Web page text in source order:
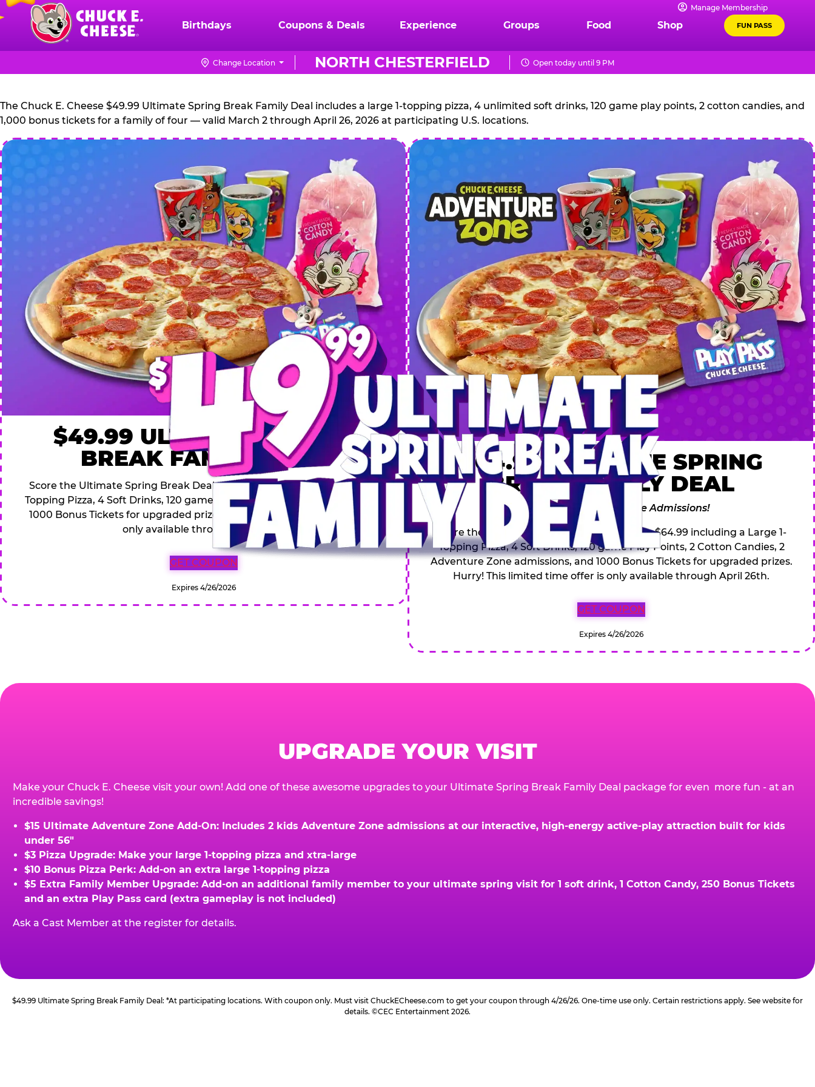
Skip
content
Chuck
Logo
Manage Membership
Birthdays Coupons & Deals Experience Groups Food Shop FUN PASS
NORTH CHESTERFIELD
Change Location Open today until 9 PM
CHUCK
E.
CHEESE
The Chuck E. Cheese $49.99 Ultimate Spring Break Family Deal includes a large 1-topping pizza, 4 unlimited soft drinks, 120 game play points, 2 cotton candies, and
1,000 bonus tickets for a family of four — valid March 2 through April 26, 2026 at participating U.S. locations.
$49.99 ULTIMATE SPRING
BREAK FAMILY DEAL
Score the Ultimate Spring Break Deal – only $49.99 including a Large 1-
Topping Pizza, 4 Soft Drinks, 120 game Play Points, 2 Cotton Candies and
1000 Bonus Tickets for upgraded prizes. Hurry! This limited time offer is
only available through April 26th.
GET COUPON
Expires 4/26/2026
$64.99 ULTIMATE SPRING
BREAK FAMILY DEAL
Includes 2 Adventure Zone Admissions!
Score the Ultimate Spring Break Deal – only $64.99 including a Large 1-
Topping Pizza, 4 Soft Drinks, 120 game Play Points, 2 Cotton Candies, 2
Adventure Zone admissions, and 1000 Bonus Tickets for upgraded prizes.
Hurry! This limited time offer is only available through April 26th.
GET COUPON
Expires 4/26/2026
UPGRADE YOUR VISIT
Make your Chuck E. Cheese visit your own! Add one of these awesome upgrades to your Ultimate Spring Break Family Deal package for even more fun - at an
incredible savings!
$15 Ultimate Adventure Zone Add-On: Includes 2 kids Adventure Zone admissions at our interactive, high-energy active-play attraction built for kids
under 56"
$3 Pizza Upgrade: Make your large 1-topping pizza and xtra-large
$10 Bonus Pizza Perk: Add-on an extra large 1-topping pizza
$5 Extra Family Member Upgrade: Add-on an additional family member to your ultimate spring visit for 1 soft drink, 1 Cotton Candy, 250 Bonus Tickets
and an extra Play Pass card (extra gameplay is not included)
Ask a Cast Member at the register for details.
$49.99 Ultimate Spring Break Family Deal: *At participating locations. With coupon only. Must visit ChuckECheese.com to get your coupon through 4/26/26. One-time use only. Certain restrictions apply. See website for
details. ©CEC Entertainment 2026.